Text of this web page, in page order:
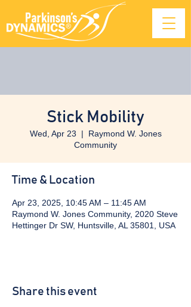
Stick Mobility
Wed, Apr 23
  |
Raymond W. Jones
Community
Time & Location
Apr 23, 2025, 10:45 AM – 11:45 AM
Raymond W. Jones Community, 2020 Steve
Hettinger Dr SW, Huntsville, AL 35801, USA
Share this event